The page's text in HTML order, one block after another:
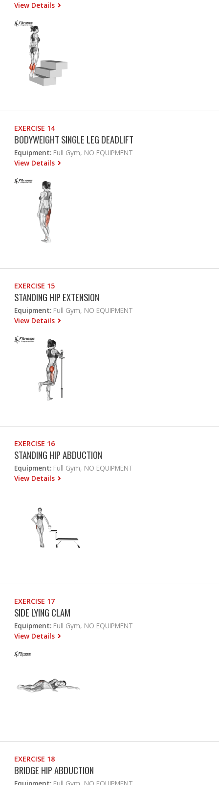
View Details
EXERCISE 14
BODYWEIGHT SINGLE LEG DEADLIFT
Equipment: Full Gym, NO EQUIPMENT
View Details
EXERCISE 15
STANDING HIP EXTENSION
Equipment: Full Gym, NO EQUIPMENT
View Details
EXERCISE 16
STANDING HIP ABDUCTION
Equipment: Full Gym, NO EQUIPMENT
View Details
EXERCISE 17
SIDE LYING CLAM
Equipment: Full Gym, NO EQUIPMENT
View Details
EXERCISE 18
BRIDGE HIP ABDUCTION